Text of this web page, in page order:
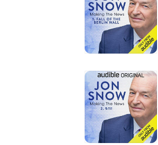
An ITN production for Audible
This is an Audible Original